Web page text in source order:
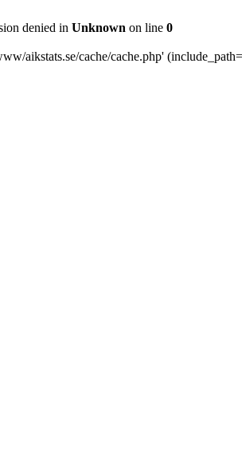
denied in Unknown on line 0
aikstats.se/cache/cache.php'